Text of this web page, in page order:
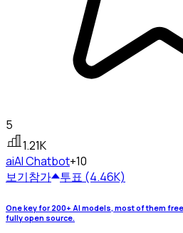
5
1.21K
aiAI Chatbot+10
보기참가 투표 (4.46K)
One key for 200+ AI models, most of them
fully open source.